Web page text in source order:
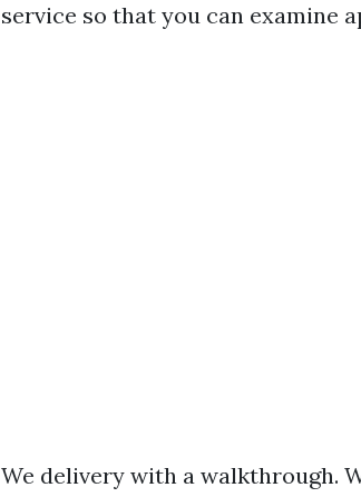
service so that you can examine
We delivery with a walkthrough.